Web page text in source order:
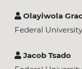
Olayiwola
Federal
Jacob Tsado